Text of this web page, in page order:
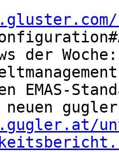
der
EMAS-